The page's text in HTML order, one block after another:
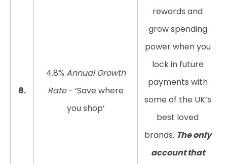
8.
4.8% Annual Growth
Rate- ‘Save where
you shop’
rewards and
grow spending
power when you
lock in future
payments with
some of the UK’s
best loved
brands. The only
account that